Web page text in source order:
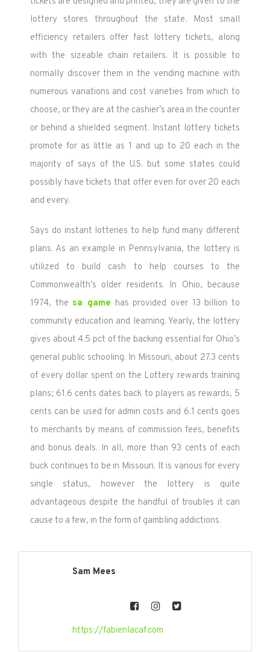
lottery stores throughout the state. Most small
efficiency retailers offer fast lottery tickets, along
with the sizeable chain retailers. It is possible to
normally discover them in the vending machine with
numerous variations and cost varieties from which to
choose, or they are at the cashier’s area in the counter
or behind a shielded segment. Instant lottery tickets
promote for as little as 1 and up to 20 each in the
majority of says of the U.S. but some states could
possibly have tickets that offer even for over 20 each
and every.
Says do instant lotteries to help fund many different
plans. As an example in Pennsylvania, the lottery is
utilized to build cash to help courses to the
Commonwealth’s older residents. In Ohio, because
1974, the sa game has provided over 13 billion to
community education and learning. Yearly, the lottery
gives about 4.5 pct of the backing essential for Ohio’s
general public schooling. In Missouri, about 27.3 cents
of every dollar spent on the Lottery rewards training
plans; 61.6 cents dates back to players as rewards, 5
cents can be used for admin costs and 6.1 cents goes
to merchants by means of commission fees, benefits
and bonus deals. In all, more than 93 cents of each
buck continues to be in Missouri. It is various for every
single status, however the lottery is quite
advantageous despite the handful of troubles it can
cause to a few, in the form of gambling addictions.
Sam Mees
https://fabienlacaf.com